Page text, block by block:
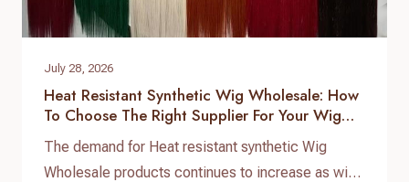
July 28, 2026
Heat Resistant Synthetic Wig Wholesale: How
To Choose The Right Supplier For Your Wig
Business
The demand for Heat resistant synthetic Wig
Wholesale products continues to increase as wig